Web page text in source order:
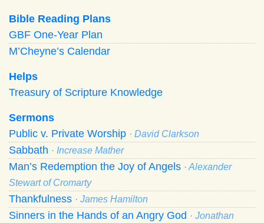
Bible Reading Plans
GBF One-Year Plan
M’Cheyne’s Calendar
Helps
Treasury of Scripture Knowledge
Sermons
Public v. Private Worship · David Clarkson
Sabbath · Increase Mather
Man’s Redemption the Joy of Angels · Alexander
Stewart of Cromarty
Thankfulness · James Hamilton
Sinners in the Hands of an Angry God · Jonathan